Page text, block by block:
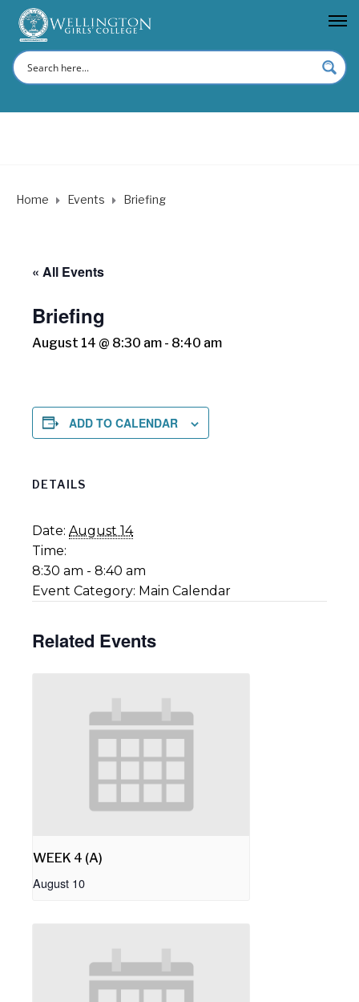
Home Events Briefing
« All Events
Briefing
August 14 @ 8:30 am - 8:40 am
ADD TO CALENDAR
DETAILS
Date: August 14
Time:
8:30 am - 8:40 am
Event Category: Main Calendar
Related Events
WEEK 4 (A)
August 10